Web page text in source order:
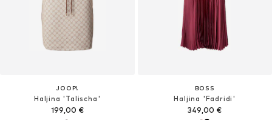
JOOP!
Haljina 'Talischa'
199,00 €
BOSS
Haljina 'Fadridi'
349,00 €